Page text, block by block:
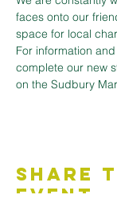
faces onto our
space for local
For information
complete our new
on the Sudbury
Share
Event